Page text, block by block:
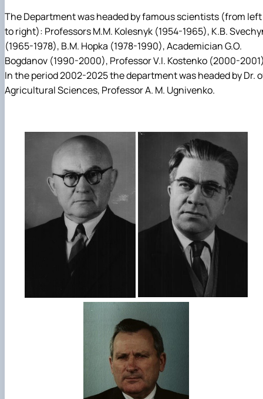
The Department was headed by famous scientists (from left
to right): Professors M.M. Kolesnyk (1954-1965), K.B.
(1965-1978), B.M. Hopka (1978-1990), Academician G.O.
Bogdanov (1990-2000), Professor V.I. Kostenko (2000-
In the period 2002-2025 the department was headed by Dr.
Agricultural Sciences, Professor A. M. Ugnivenko.